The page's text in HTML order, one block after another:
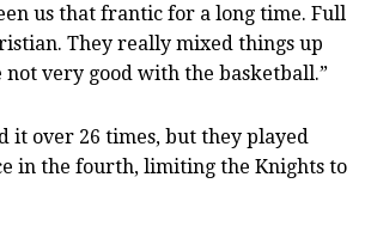
us that frantic for a long time. Full
They really mixed things up
very good with the basketball.”
it over 26 times, but they played
in the fourth, limiting the Knights to